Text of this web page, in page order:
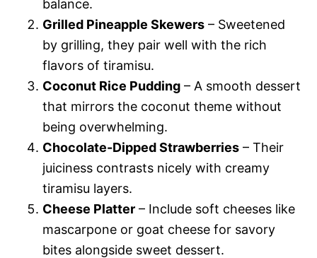
balance.
Grilled Pineapple Skewers – Sweetened
by grilling, they pair well with the rich
flavors of tiramisu.
Coconut Rice Pudding – A smooth dessert
that mirrors the coconut theme without
being overwhelming.
Chocolate-Dipped Strawberries – Their
juiciness contrasts nicely with creamy
tiramisu layers.
Cheese Platter – Include soft cheeses like
mascarpone or goat cheese for savory
bites alongside sweet dessert.